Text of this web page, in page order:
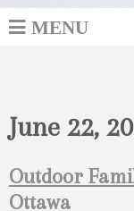
MENU
June 22,
Outdoor
Ottawa